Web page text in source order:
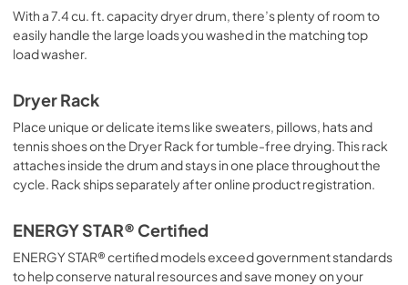
With a 7.4 cu. ft. capacity dryer drum, there’s plenty of room to
easily handle the large loads you washed in the matching top
load washer.
Dryer Rack
Place unique or delicate items like sweaters, pillows, hats and
tennis shoes on the Dryer Rack for tumble-free drying. This rack
attaches inside the drum and stays in one place throughout the
cycle. Rack ships separately after online product registration.
ENERGY STAR® Certified
ENERGY STAR® certified models exceed government standards
to help conserve natural resources and save money on your